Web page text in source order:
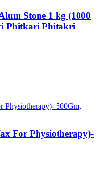
Stone 1 kg (1000
Phitkari Phitakri
For Physiotherapy)-